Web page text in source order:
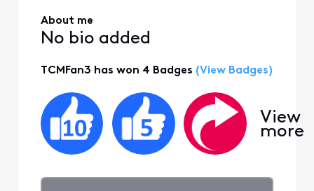
About me
No bio added
TCMFan3 has won 4 Badges (View Badges)
View
more